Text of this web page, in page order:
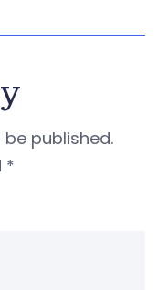
published.
*